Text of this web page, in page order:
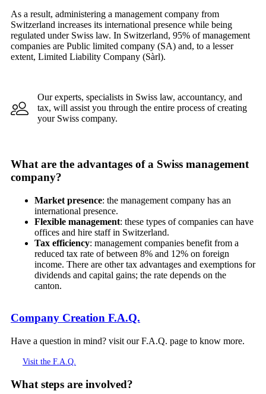
As a result, administering a management company from
Switzerland increases its international presence while being
regulated under Swiss law. In Switzerland, 95% of management
companies are Public limited company (SA) and, to a lesser
extent, Limited Liability Company (Sàrl).
Our experts, specialists in Swiss law, accountancy, and
tax, will assist you through the entire process of creating
your Swiss company.
What are the advantages of a Swiss management
company?
Market presence: the management company has an
international presence.
Flexible management: these types of companies can have
offices and hire staff in Switzerland.
Tax efficiency: management companies benefit from a
reduced tax rate of between 8% and 12% on foreign
income. There are other tax advantages and exemptions for
dividends and capital gains; the rate depends on the
canton.
Company Creation F.A.Q.
Have a question in mind? visit our F.A.Q. page to know more.
Visit the F.A.Q.
What steps are involved?